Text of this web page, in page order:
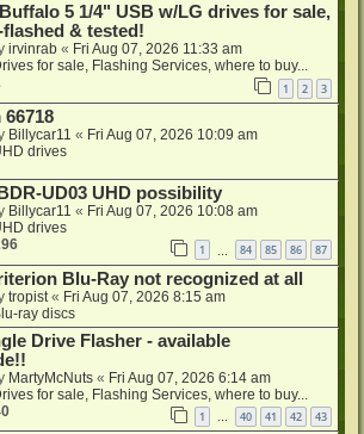
5 1/4" USB w/LG drives for sale,
flashed & tested!
irvinrab « Fri Aug 07, 2026 11:33 am
for sale, Flashing Services, where to buy...
1 2 3
66718
Billycar11 « Fri Aug 07, 2026 10:09 am
drives
UD03 UHD possibility
Billycar11 « Fri Aug 07, 2026 10:08 am
drives
1 84 85 86 87
Blu-Ray not recognized at all
tropist « Fri Aug 07, 2026 8:15 am
ray discs
Drive Flasher - available
MartyMcNuts « Fri Aug 07, 2026 6:14 am
for sale, Flashing Services, where to buy...
1 … 40 41 42 43